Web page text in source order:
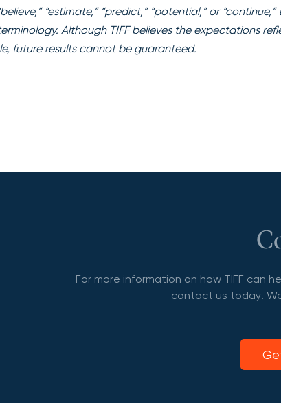
“estimate,” “predict,” “potential,” or
Although TIFF believes the expectations
future results cannot be guaranteed.
For more information on how TIFF can
contact us today!